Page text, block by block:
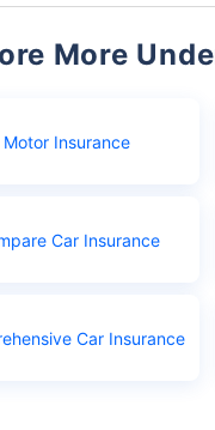
More
Motor Insurance
Car Insurance
Car Insurance